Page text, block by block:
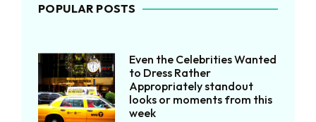
POPULAR POSTS
Even the Celebrities Wanted
to Dress Rather
Appropriately standout
looks or moments from this
week